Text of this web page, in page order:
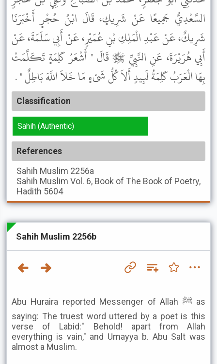
السَّعْدِيُّ جَمِيعًا عَنْ شَرِيكٍ، قَالَ ابْنُ حُجْرٍ أَخْبَرَنَا
شَرِيكٌ، عَنْ عَبْدِ الْمَلِكِ بْنِ عُمَيْرٍ، عَنْ أَبِي سَلَمَةَ، عَنْ
أَبِي هُرَيْرَةَ، عَنِ النَّبِيِّ ﷺ قَالَ " أَشْعَرُ كَلِمَةٍ تَكَلَّمَتْ
بِهَا الْعَرَبُ كَلِمَةُ لَبِيدٍ أَلاَ كُلُّ شَىْءٍ مَا خَلاَ اللَّهَ بَاطِلٌ " .
Classification
Sahih (Authentic)
References
Sahih Muslim 2256a
Sahih Muslim Vol. 6, Book of The Book of Poetry,
Hadith 5604
Sahih Muslim 2256b
Abu Huraira reported Messenger of Allah ﷺ as
saying: The truest word uttered by a poet is this
verse of Labid:" Behold! apart from Allah
everything is vain," and Umayya b. Abu Salt was
almost a Muslim.